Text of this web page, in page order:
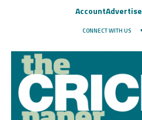
AccountAdvertise
CONNECT WITH US